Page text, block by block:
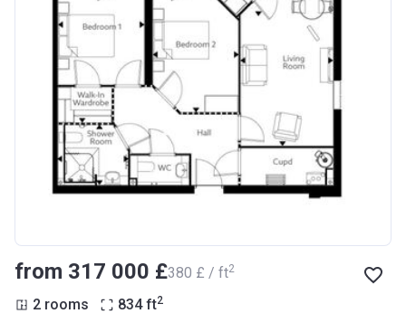
from ‍317 000 £‍380 £ / ft2
2 rooms 834 ft2